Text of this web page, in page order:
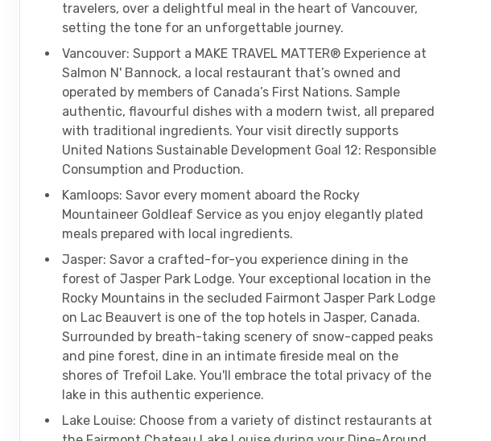
travelers, over a delightful meal in the heart of Vancouver,
setting the tone for an unforgettable journey.
Vancouver: Support a MAKE TRAVEL MATTER® Experience at
Salmon N' Bannock, a local restaurant that’s owned and
operated by members of Canada’s First Nations. Sample
authentic, flavourful dishes with a modern twist, all prepared
with traditional ingredients. Your visit directly supports
United Nations Sustainable Development Goal 12: Responsible
Consumption and Production.
Kamloops: Savor every moment aboard the Rocky
Mountaineer Goldleaf Service as you enjoy elegantly plated
meals prepared with local ingredients.
Jasper: Savor a crafted-for-you experience dining in the
forest of Jasper Park Lodge. Your exceptional location in the
Rocky Mountains in the secluded Fairmont Jasper Park Lodge
on Lac Beauvert is one of the top hotels in Jasper, Canada.
Surrounded by breath-taking scenery of snow-capped peaks
and pine forest, dine in an intimate fireside meal on the
shores of Trefoil Lake. You'll embrace the total privacy of the
lake in this authentic experience.
Lake Louise: Choose from a variety of distinct restaurants at